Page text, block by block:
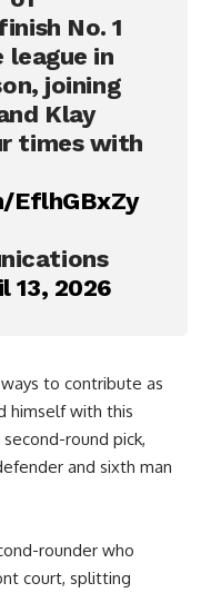
No. 1
league in
joining
Klay
times with
13, 2026
to contribute as
himself with this
second-round pick,
and sixth man
rounder who
court, splitting